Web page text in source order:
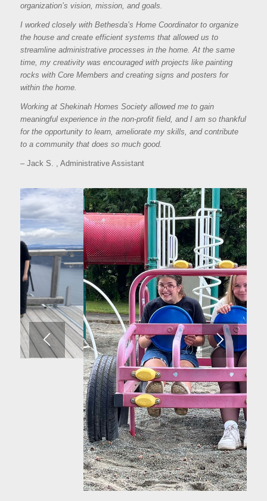
organization’s vision, mission, and goals.
I worked closely with Bethesda’s Home Coordinator to organize
the house and create efficient systems that allowed us to
streamline administrative processes in the home. At the same
time, my creativity was encouraged with projects like painting
rocks with Core Members and creating signs and posters for
within the home.
Working at Shekinah Homes Society allowed me to gain
meaningful experience in the non-profit field, and I am so thankful
for the opportunity to learn, ameliorate my skills, and contribute
to a community that does so much good.
– Jack S. , Administrative Assistant